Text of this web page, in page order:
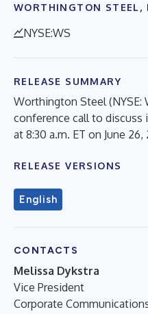
WORTHINGTON STEEL,
NYSE:WS
RELEASE SUMMARY
Worthington Steel (NYSE:
conference call to discuss
at 8:30 a.m. ET on June 26,
RELEASE VERSIONS
English
CONTACTS
Melissa Dykstra
Vice President
Corporate